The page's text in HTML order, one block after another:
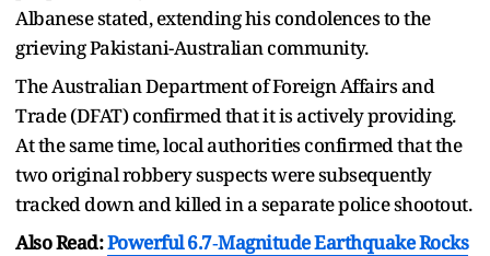
Albanese stated, extending his condolences to the
grieving Pakistani-Australian community.
The Australian Department of Foreign Affairs and
Trade (DFAT) confirmed that it is actively providing.
At the same time, local authorities confirmed that the
two original robbery suspects were subsequently
tracked down and killed in a separate police shootout.
Also Read:Powerful 6.7‑Magnitude Earthquake Rocks